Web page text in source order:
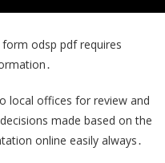
odsp pdf requires
local offices for review and
made based on the
online easily always․